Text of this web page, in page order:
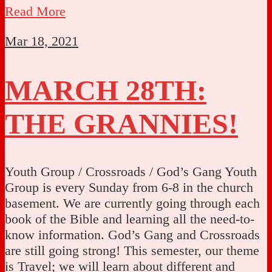
Read More
Mar 18, 2021
MARCH 28TH:
THE GRANNIES!
Youth Group / Crossroads / God’s Gang Youth
Group is every Sunday from 6-8 in the church
basement. We are currently going through each
book of the Bible and learning all the need-to-
know information. God’s Gang and Crossroads
are still going strong! This semester, our theme
is Travel; we will learn about different and